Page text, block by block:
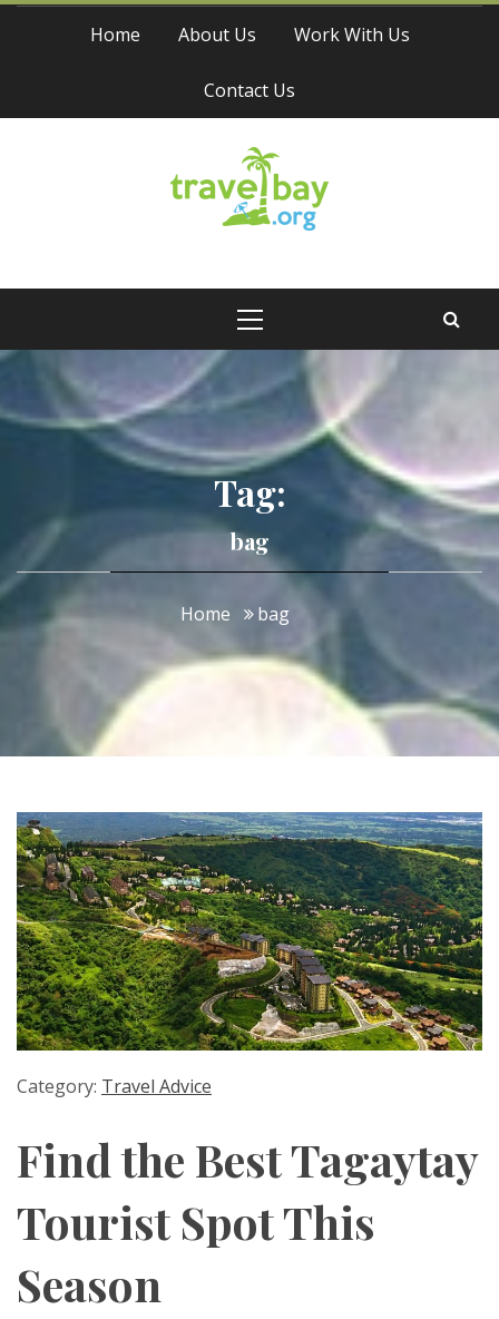
Skip
Home About Us Work With Us
Contact Us
Travel Bay
Tag:
bag
Home bag
Category: Travel Advice
Find the Best Tagaytay
Tourist Spot This
Season